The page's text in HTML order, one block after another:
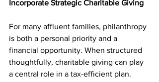
Incorporate Strategic Charitable Giving
For many affluent families, philanthropy
is both a personal priority and a
financial opportunity. When structured
thoughtfully, charitable giving can play
a central role in a tax-efficient plan.